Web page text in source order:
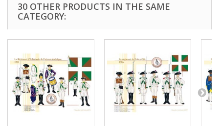
30 OTHER PRODUCTS IN THE SAME
CATEGORY: